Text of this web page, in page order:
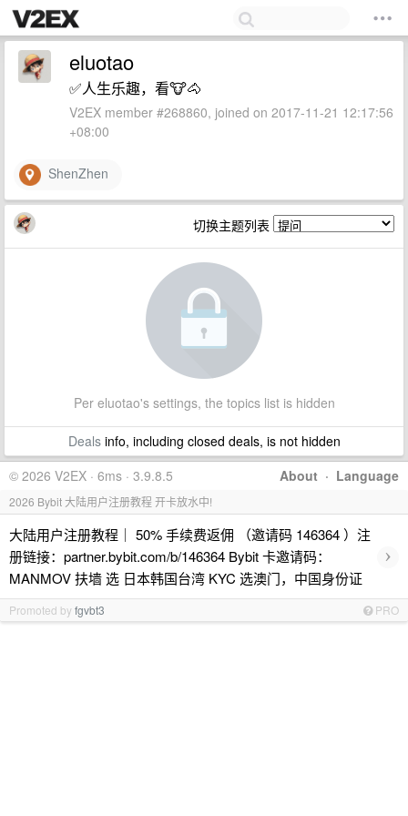
eluotao
✅人生乐趣，看🐮🐴
V2EX member #268860, joined on 2017-11-21 12:17:56
+08:00
ShenZhen
切换主题列表
Per eluotao's settings, the topics list is hidden
Dealsinfo, including closed deals, is not hidden
About · Language
© 2026 V2EX · 6ms · 3.9.8.5
2026 Bybit 大陆用户注册教程 开卡放水中!
大陆用户注册教程｜ 50% 手续费返佣 （邀请码 146364 ）注
册链接：partner.bybit.com/b/146364 Bybit 卡邀请码：
MANMOV 扶墙 选 日本韩国台湾 KYC 选澳门，中国身份证
›
Promoted byfgvbt3 PRO